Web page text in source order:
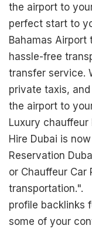
the airport to
perfect start to
Bahamas Airport
hassle-free
transfer service.
private taxis,
the airport to
Luxury
Hire Dubai is
Reservation
or Chauffeur Car
transportation.".
profile backlinks
some of your